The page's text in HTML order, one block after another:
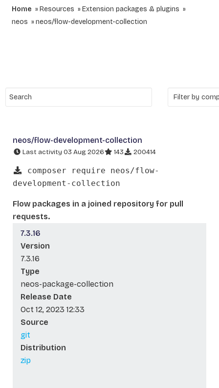
Home Resources
Extension packages & plugins
neos
neos/flow-development-collection
neos/flow-development-collection
Last activity 03 Aug 2026 143 200414
composer require neos/flow-
development-collection
Flow packages in a joined repository for pull
requests.
7.3.16
Version
7.3.16
Type
neos-package-collection
Release Date
Oct 12, 2023 12:33
Source
git
Distribution
zip